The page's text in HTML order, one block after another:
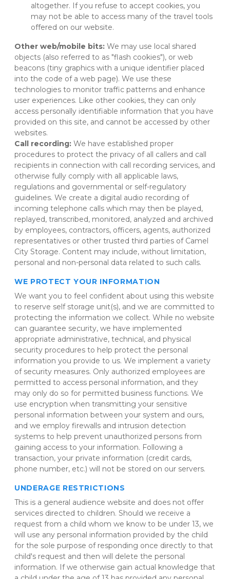
altogether. If you refuse to accept cookies, you
may not be able to access many of the travel tools
offered on our website.
Other web/mobile bits: We may use local shared
objects (also referred to as "flash cookies"), or web
beacons (tiny graphics with a unique identifier placed
into the code of a web page). We use these
technologies to monitor traffic patterns and enhance
user experiences. Like other cookies, they can only
access personally identifiable information that you have
provided on this site, and cannot be accessed by other
websites.
Call recording: We have established proper
procedures to protect the privacy of all callers and call
recipients in connection with call recording services, and
otherwise fully comply with all applicable laws,
regulations and governmental or self-regulatory
guidelines. We create a digital audio recording of
incoming telephone calls which may then be played,
replayed, transcribed, monitored, analyzed and archived
by employees, contractors, officers, agents, authorized
representatives or other trusted third parties of Camel
City Storage. Content may include, without limitation,
personal and non-personal data related to such calls.
WE PROTECT YOUR INFORMATION
We want you to feel confident about using this website
to reserve self storage unit(s), and we are committed to
protecting the information we collect. While no website
can guarantee security, we have implemented
appropriate administrative, technical, and physical
security procedures to help protect the personal
information you provide to us. We implement a variety
of security measures. Only authorized employees are
permitted to access personal information, and they
may only do so for permitted business functions. We
use encryption when transmitting your sensitive
personal information between your system and ours,
and we employ firewalls and intrusion detection
systems to help prevent unauthorized persons from
gaining access to your information. Following a
transaction, your private information (credit cards,
phone number, etc.) will not be stored on our servers.
UNDERAGE RESTRICTIONS
This is a general audience website and does not offer
services directed to children. Should we receive a
request from a child whom we know to be under 13, we
will use any personal information provided by the child
for the sole purpose of responding once directly to that
child's request and then will delete the personal
information. If we otherwise gain actual knowledge that